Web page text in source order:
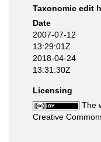
Taxonomic edit
Date
2007-07-12
13:29:01Z
2018-04-24
13:31:30Z
Licensing
The
Creative